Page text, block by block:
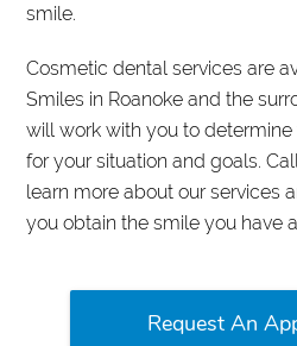
smile.
Cosmetic dental services are
Smiles in Roanoke and the
will work with you to
for your situation and goals.
learn more about our services
you obtain the smile you have
Request An